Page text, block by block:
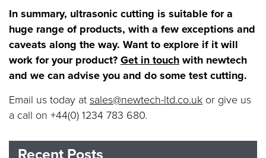
In summary, ultrasonic cutting is suitable for a
huge range of products, with a few exceptions and
caveats along the way. Want to explore if it will
work for your product? Get in touch with newtech
and we can advise you and do some test cutting.
Email us today at sales@newtech-ltd.co.uk or give us
a call on +44(0) 1234 783 680.
Recent Posts